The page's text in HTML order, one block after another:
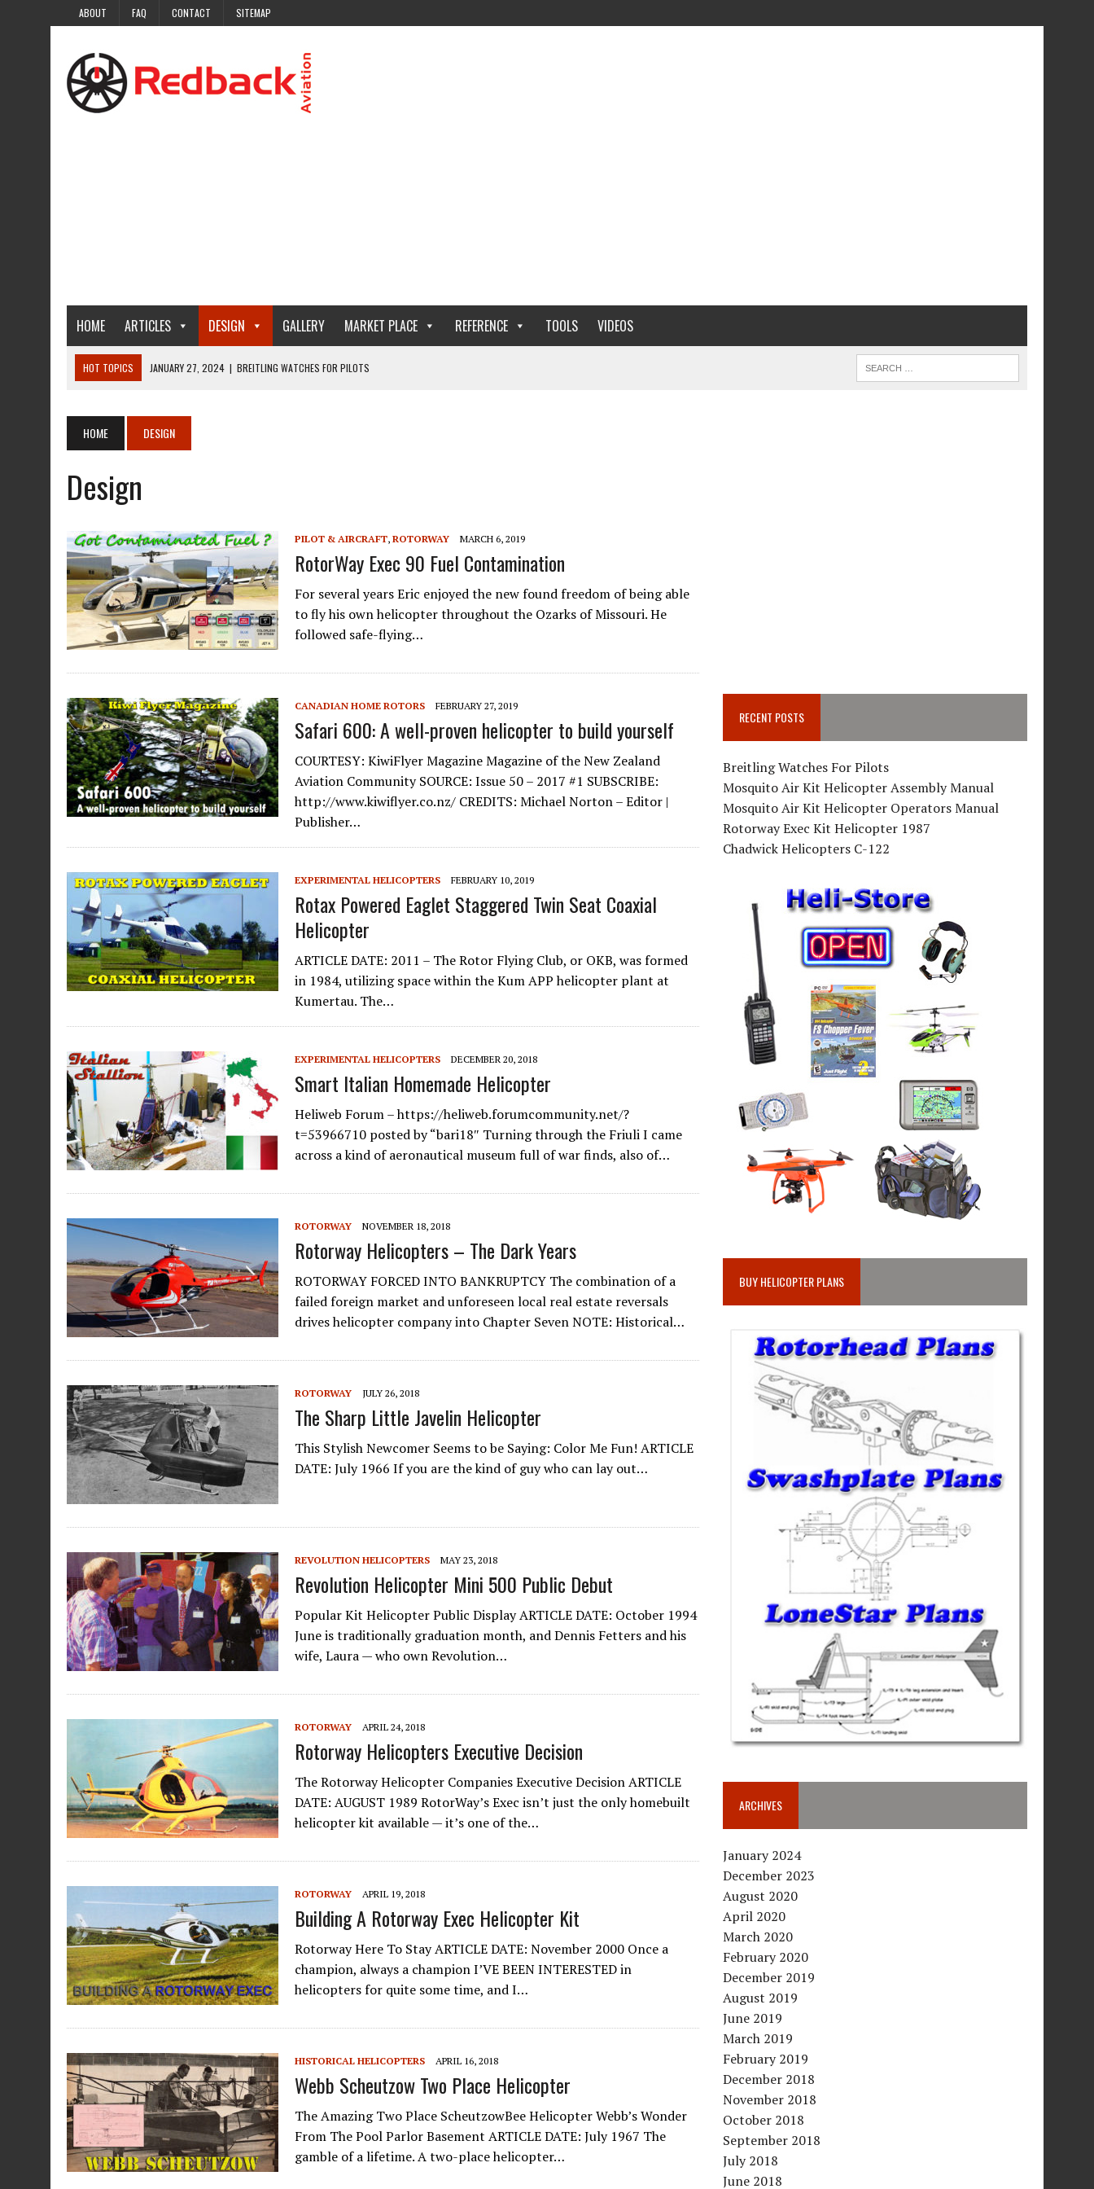
ABOUT FAQ CONTACT SITEMAP
HOME ARTICLES DESIGN GALLERY MARKET PLACE REFERENCE TOOLS VIDEOS
HOT TOPICS JANUARY 27, 2024 | BREITLING WATCHES FOR PILOTS
AUGUST 13, 2020 | ROTORWAY EXEC KIT HELICOPTER 1987
AUGUST 13, 2020
HOME DESIGN
Design
PILOT & AIRCRAFT, ROTORWAY MARCH 6, 2019
RotorWay Exec 90 Fuel Contamination
For several years Eric enjoyed the new found freedom of being able
to fly his own helicopter throughout the Ozarks of Missouri. He
followed safe-flying…
CANADIAN HOME ROTORS FEBRUARY 27, 2019
Safari 600: A well-proven helicopter to build yourself
COURTESY: KiwiFlyer Magazine Magazine of the New Zealand
Aviation Community SOURCE: Issue 50 – 2017 #1 SUBSCRIBE:
http://www.kiwiflyer.co.nz/ CREDITS: Michael Norton – Editor |
Publisher…
EXPERIMENTAL HELICOPTERS FEBRUARY 10, 2019
Rotax Powered Eaglet Staggered Twin Seat Coaxial
Helicopter
ARTICLE DATE: 2011 – The Rotor Flying Club, or OKB, was formed
in 1984, utilizing space within the Kum APP helicopter plant at
Kumertau. The…
EXPERIMENTAL HELICOPTERS DECEMBER 20, 2018
Smart Italian Homemade Helicopter
Heliweb Forum – https://heliweb.forumcommunity.net/?
t=53966710 posted by “bari18″ Turning through the Friuli I came
across a kind of aeronautical museum full of war finds, also of…
ROTORWAY NOVEMBER 18, 2018
Rotorway Helicopters – The Dark Years
ROTORWAY FORCED INTO BANKRUPTCY The combination of a
failed foreign market and unforeseen local real estate reversals
drives helicopter company into Chapter Seven NOTE: Historical…
ROTORWAY JULY 26, 2018
The Sharp Little Javelin Helicopter
This Stylish Newcomer Seems to be Saying: Color Me Fun! ARTICLE
DATE: July 1966 If you are the kind of guy who can lay out…
REVOLUTION HELICOPTERS MAY 23, 2018
Revolution Helicopter Mini 500 Public Debut
Popular Kit Helicopter Public Display ARTICLE DATE: October 1994
June is traditionally graduation month, and Dennis Fetters and his
wife, Laura — who own Revolu­tion…
ROTORWAY APRIL 24, 2018
Rotorway Helicopters Executive Decision
The Rotorway Helicopter Companies Executive Decision ARTICLE
DATE: AUGUST 1989 RotorWay’s Exec isn’t just the only homebuilt
helicopter kit available — it’s one of the…
ROTORWAY APRIL 19, 2018
Building A Rotorway Exec Helicopter Kit
Rotorway Here To Stay ARTICLE DATE: November 2000 Once a
champion, always a champion I’VE BEEN INTERESTED in
helicopters for quite some time, and I…
HISTORICAL HELICOPTERS APRIL 16, 2018
Webb Scheutzow Two Place Helicopter
The Amazing Two Place ScheutzowBee Helicopter Webb’s Wonder
From The Pool Parlor Basement ARTICLE DATE: July 1967 The
gamble of a lifetime. A two-place helicopter…
RECENT POSTS
Breitling Watches For Pilots
Mosquito Air Kit Helicopter Assembly Manual
Mosquito Air Kit Helicopter Operators Manual
Rotorway Exec Kit Helicopter 1987
Chadwick Helicopters C-122
BUY HELICOPTER PLANS
ARCHIVES
January 2024
December 2023
August 2020
April 2020
March 2020
February 2020
December 2019
August 2019
June 2019
March 2019
February 2019
December 2018
November 2018
October 2018
September 2018
July 2018
June 2018